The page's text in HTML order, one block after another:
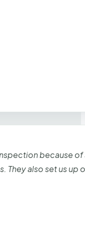
because
They also set us up